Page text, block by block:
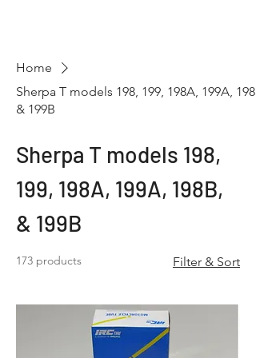
Home
Sherpa T models 198, 199, 198A, 199A,
& 199B
Sherpa T models 198,
199, 198A, 199A, 198B,
& 199B
173 products Filter & Sort